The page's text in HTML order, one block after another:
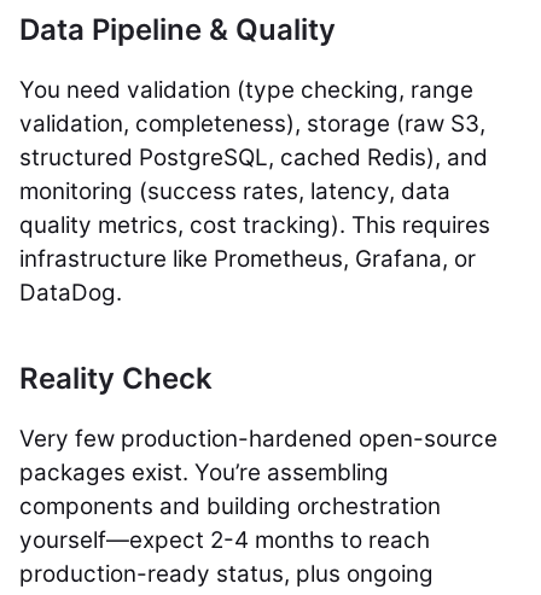
Data Pipeline & Quality
You need validation (type checking, range
validation, completeness), storage (raw S3,
structured PostgreSQL, cached Redis), and
monitoring (success rates, latency, data
quality metrics, cost tracking). This requires
infrastructure like Prometheus, Grafana, or
DataDog.
Reality Check
Very few production-hardened open-source
packages exist. You’re assembling
components and building orchestration
yourself—expect 2-4 months to reach
production-ready status, plus ongoing